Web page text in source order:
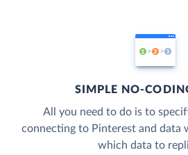
SIMPLE NO-
All you need to do is to
connecting to Pinterest and data
which data to